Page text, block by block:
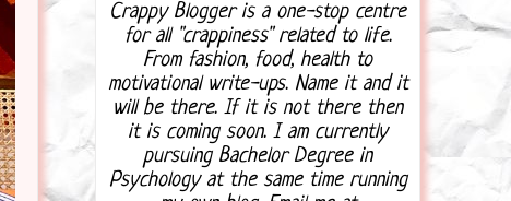
Crappy Blogger is a one-stop centre
for all "crappiness" related to life.
From fashion, food, health to
motivational write-ups. Name it and it
will be there. If it is not there then
it is coming soon. I am currently
pursuing Bachelor Degree in
Psychology at the same time running